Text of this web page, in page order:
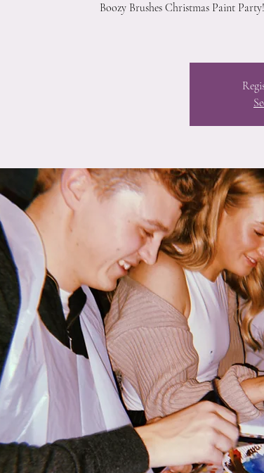
Boozy Brushes Christmas Paint